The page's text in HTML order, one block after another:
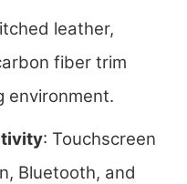
leather,
fiber trim
environment.
: Touchscreen
Bluetooth, and